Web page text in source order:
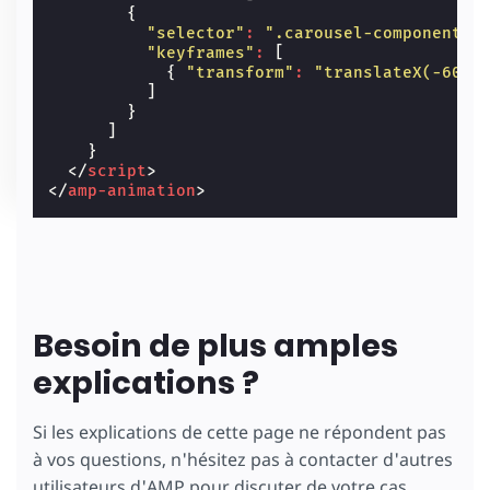
{
"selector" : ".carousel-component"
"keyframes" :
{
"transform" :
"translateX(-
}
}
</script>
</amp-animation>
Besoin de plus amples
explications ?
Si les explications de cette page ne répondent pas
à vos questions, n'hésitez pas à contacter d'autres